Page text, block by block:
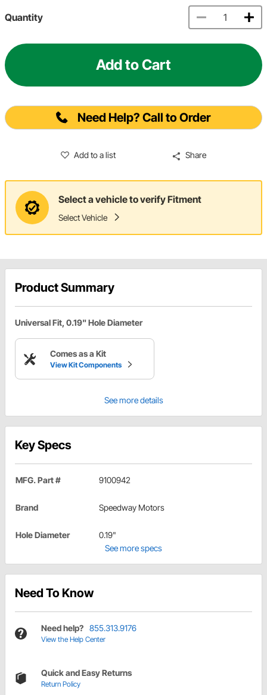
Quantity
Add to Cart
Need Help? Call to Order
Add to a list Share
Select a vehicle to verify Fitment
Select Vehicle
Product Summary
Universal Fit, 0.19" Hole Diameter
Comes as a Kit
View Kit Components
See more details
Key Specs
MFG. Part # 9100942
Brand Speedway Motors
Hole Diameter
0.19"
See more specs
Need To Know
Need help? 855.313.9176
View the Help Center
Quick and Easy Returns
Return Policy